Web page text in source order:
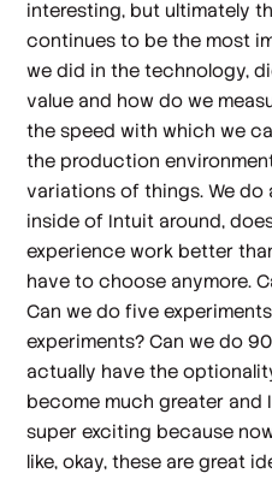
interesting, but ultimately
continues to be the most
we did in the technology,
value and how do we
the speed with which we
the production
variations of things. We
inside of Intuit around,
experience work better
have to choose anymore.
Can we do five
experiments? Can we do
actually have the
become much greater and
super exciting because
like, okay, these are great